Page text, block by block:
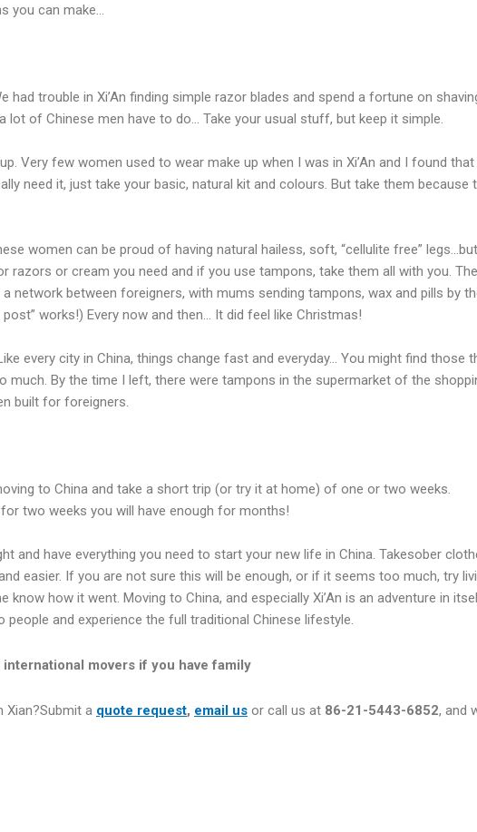
you can make…
had trouble in Xi’An finding simple razor blades and spend a fortune on
lot of Chinese men have to do… Take your usual stuff, but keep it simple.
Very few women used to wear make up when I was in Xi’An and I found
need it, just take your basic, natural kit and colours. But take them because
women can be proud of having natural hailess, soft, “cellulite free”
razors or cream you need and if you use tampons, take them all with you.
network between foreigners, with mums sending tampons, wax and pills by
works!) Every now and then… It did feel like Christmas!
every city in China, things change fast and everyday… You might find those
much. By the time I left, there were tampons in the supermarket of the
built for foreigners.
to China and take a short trip (or try it at home) of one or two weeks.
two weeks you will have enough for months!
and have everything you need to start your new life in China. Takesober
easier. If you are not sure this will be enough, or if it seems too much, try
how it went. Moving to China, and especially Xi’An is an adventure in
and experience the full traditional Chinese lifestyle.
movers if you have family
Xian?Submit a quote request, email usor call us at 86-21-5443-6852, and